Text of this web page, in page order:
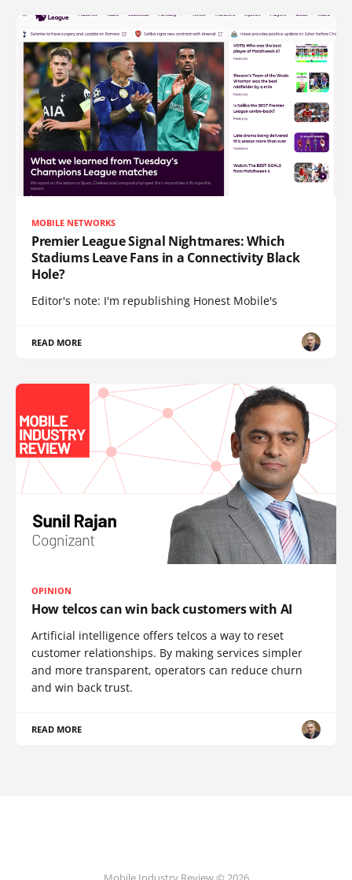
MOBILE NETWORKS
Premier League Signal Nightmares: Which
Stadiums Leave Fans in a Connectivity Black
Hole?
Editor's note: I'm republishing Honest Mobile's
READ MORE
OPINION
How telcos can win back customers with AI
Artificial intelligence offers telcos a way to reset
customer relationships. By making services simpler
and more transparent, operators can reduce churn
and win back trust.
READ MORE